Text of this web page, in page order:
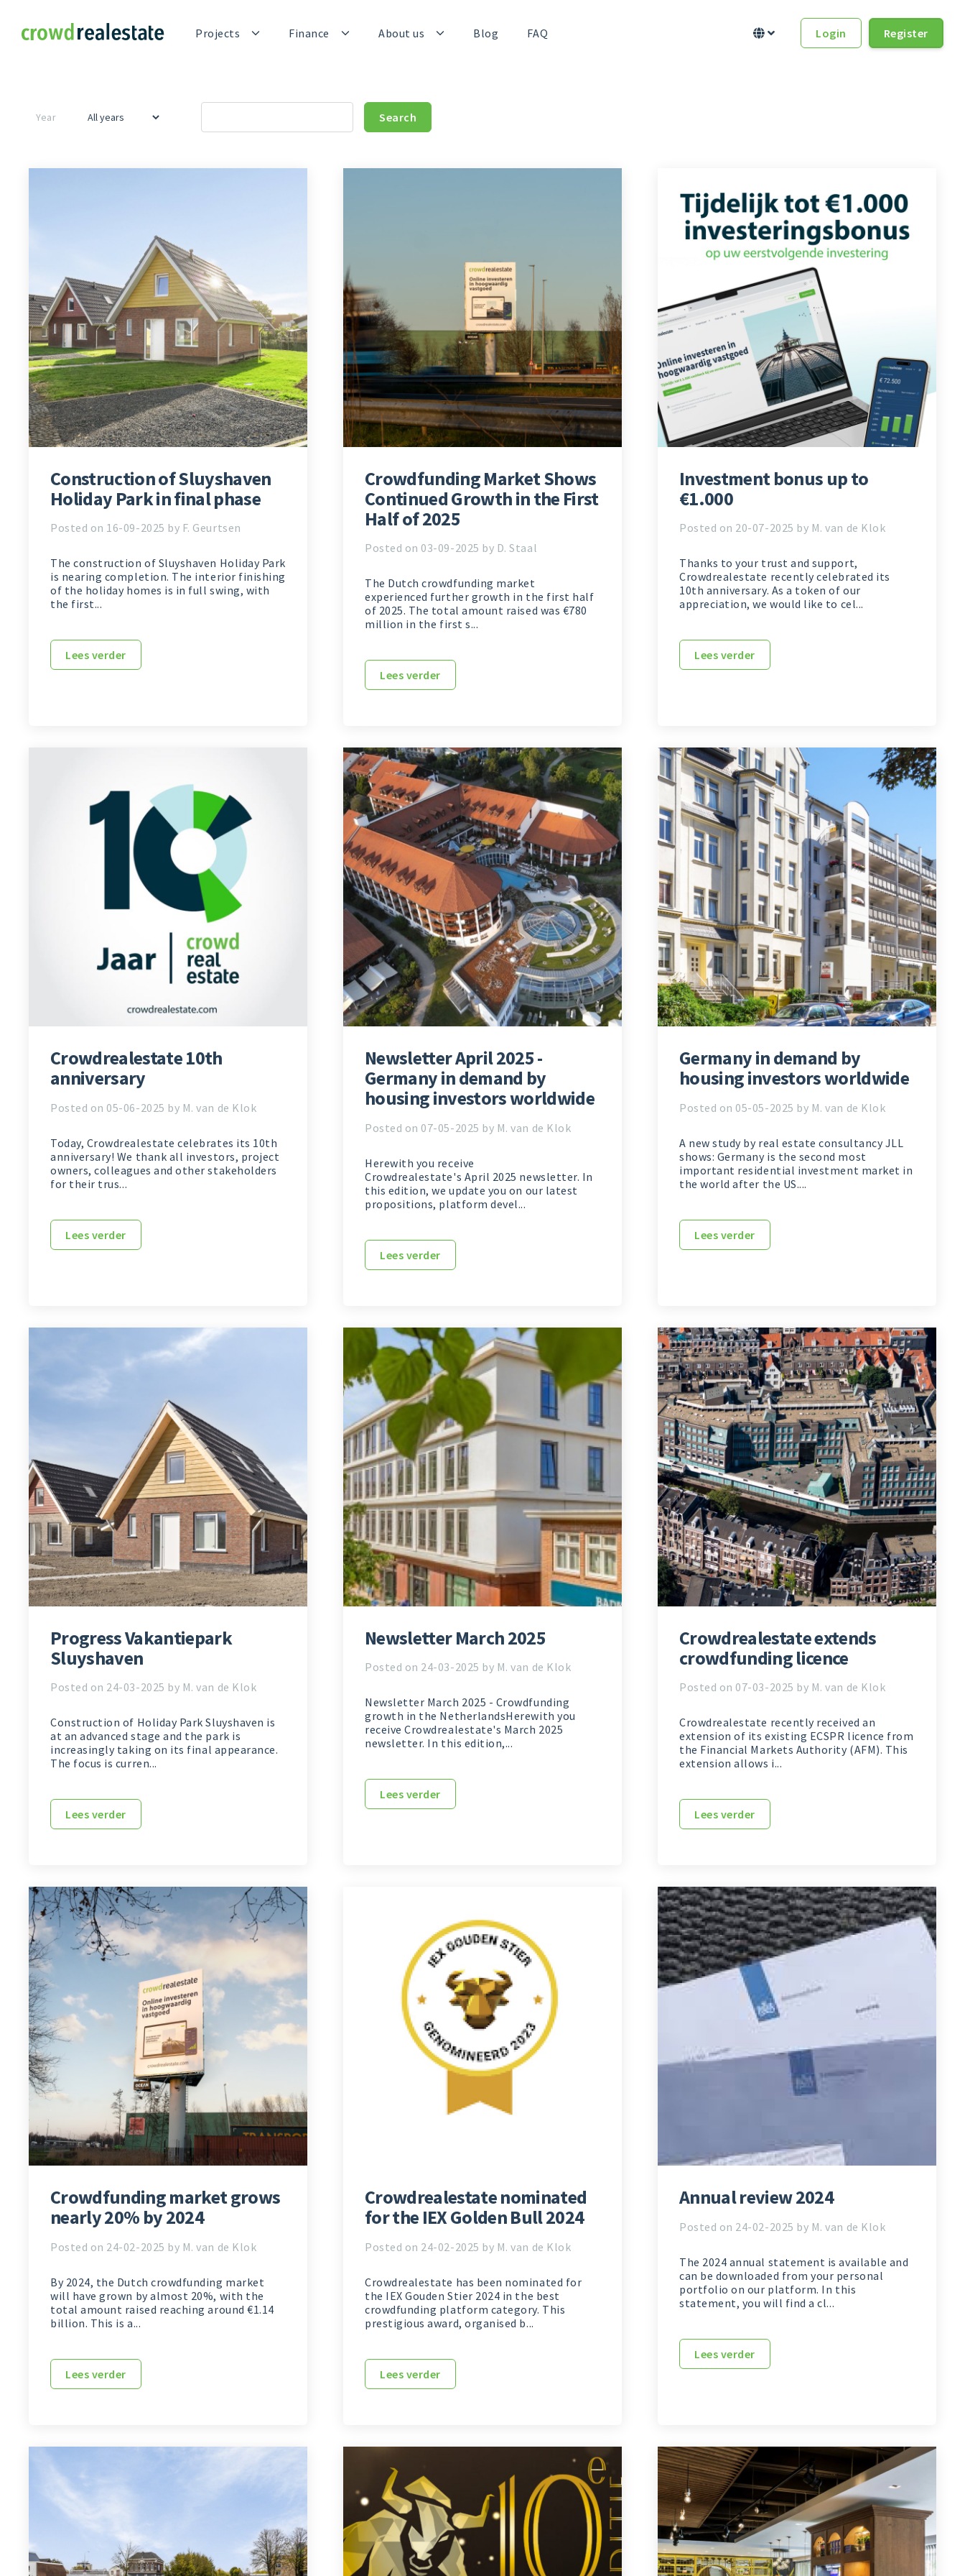
Crowdrealestate Projects Finance About us Blog FAQ   Login Register
Year Search
Construction of Sluyshaven
Holiday Park in final phase
Posted on 16-09-2025 by F. Geurtsen
The construction of Sluyshaven Holiday Park
is nearing completion. The interior finishing
of the holiday homes is in full swing, with
the first...
Lees verder
Crowdfunding Market Shows
Continued Growth in the First
Half of 2025
Posted on 03-09-2025 by D. Staal
The Dutch crowdfunding market
experienced further growth in the first half
of 2025. The total amount raised was €780
million in the first s...
Lees verder
Investment bonus up to
€1.000
Posted on 20-07-2025 by M. van de Klok
Thanks to your trust and support,
Crowdrealestate recently celebrated its
10th anniversary. As a token of our
appreciation, we would like to cel...
Lees verder
Crowdrealestate 10th
anniversary
Posted on 05-06-2025 by M. van de Klok
Today, Crowdrealestate celebrates its 10th
anniversary! We thank all investors, project
owners, colleagues and other stakeholders
for their trus...
Lees verder
Newsletter April 2025 -
Germany in demand by
housing investors worldwide
Posted on 07-05-2025 by M. van de Klok
Herewith you receive
Crowdrealestate's April 2025 newsletter. In
this edition, we update you on our latest
propositions, platform devel...
Lees verder
Germany in demand by
housing investors worldwide
Posted on 05-05-2025 by M. van de Klok
A new study by real estate consultancy JLL
shows: Germany is the second most
important residential investment market in
the world after the US....
Lees verder
Progress Vakantiepark
Sluyshaven
Posted on 24-03-2025 by M. van de Klok
Construction of Holiday Park Sluyshaven is
at an advanced stage and the park is
increasingly taking on its final appearance.
The focus is curren...
Lees verder
Newsletter March 2025
Posted on 24-03-2025 by M. van de Klok
Newsletter March 2025 - Crowdfunding
growth in the NetherlandsHerewith you
receive Crowdrealestate's March 2025
newsletter. In this edition,...
Lees verder
Crowdrealestate extends
crowdfunding licence
Posted on 07-03-2025 by M. van de Klok
Crowdrealestate recently received an
extension of its existing ECSPR licence from
the Financial Markets Authority (AFM). This
extension allows i...
Lees verder
Crowdfunding market grows
nearly 20% by 2024
Posted on 24-02-2025 by M. van de Klok
By 2024, the Dutch crowdfunding market
will have grown by almost 20%, with the
total amount raised reaching around €1.14
billion. This is a...
Lees verder
Crowdrealestate nominated
for the IEX Golden Bull 2024
Posted on 24-02-2025 by M. van de Klok
Crowdrealestate has been nominated for
the IEX Gouden Stier 2024 in the best
crowdfunding platform category. This
prestigious award, organised b...
Lees verder
Annual review 2024
Posted on 24-02-2025 by M. van de Klok
The 2024 annual statement is available and
can be downloaded from your personal
portfolio on our platform. In this
statement, you will find a cl...
Lees verder